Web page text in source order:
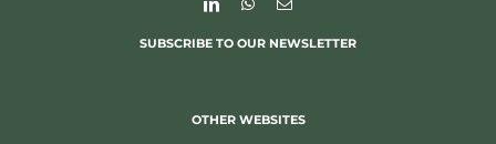
SUBSCRIBE TO OUR NEWSLETTER
OTHER WEBSITES